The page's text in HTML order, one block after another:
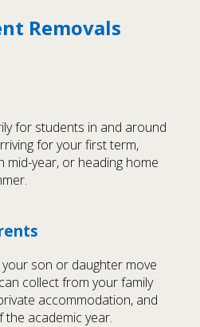
Removals
for students in and around
for your first term,
mid-year, or heading home
son or daughter move
collect from your family
accommodation, and
academic year.